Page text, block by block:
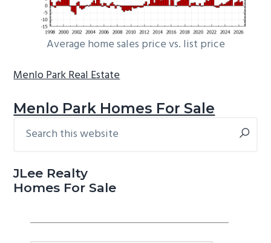
Average home sales price vs. list price
Menlo Park Real Estate
Menlo Park Homes For Sale
Primary
this
JLee Realty
Homes For Sale